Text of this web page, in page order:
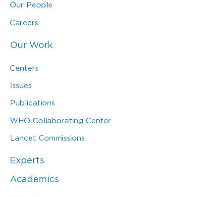
Our People
Careers
Our Work
Centers
Issues
Publications
WHO Collaborating Center
Lancet Commissions
Experts
Academics